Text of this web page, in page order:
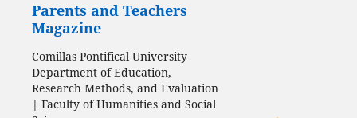
Parents and Teachers
Magazine
Comillas Pontifical University
Department of Education,
Research Methods, and Evaluation
| Faculty of Humanities and Social